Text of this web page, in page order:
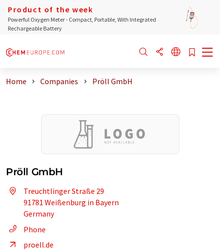
Product of the week
Powerful Oxygen Meter - Compact, Portable, With Integrated
Rechargeable Battery
Home Companies Pröll GmbH
Pröll GmbH
Treuchtlinger Straße 29
91781 Weißenburg in Bayern
Germany
Phone
proell.de